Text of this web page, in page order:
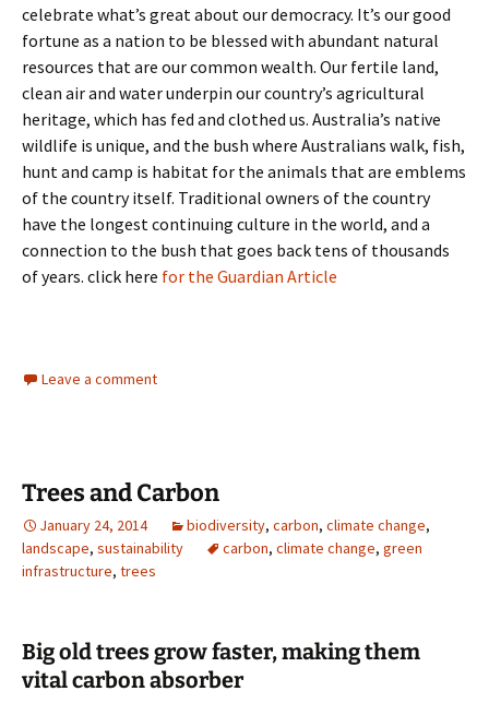
celebrate what’s great about our democracy. It’s our good
fortune as a nation to be blessed with abundant natural
resources that are our common wealth. Our fertile land,
clean air and water underpin our country’s agricultural
heritage, which has fed and clothed us. Australia’s native
wildlife is unique, and the bush where Australians walk, fish,
hunt and camp is habitat for the animals that are emblems
of the country itself. Traditional owners of the country
have the longest continuing culture in the world, and a
connection to the bush that goes back tens of thousands
of years. click here for the Guardian Article
Leave a comment
Trees and Carbon
January 24, 2014 biodiversity, carbon, climate change,
landscape, sustainability carbon, climate change, green
infrastructure, trees
Big old trees grow faster, making them
vital carbon absorber